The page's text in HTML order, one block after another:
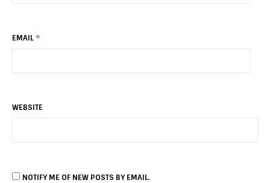
EMAIL *
WEBSITE
NOTIFY ME OF NEW POSTS BY EMAIL.